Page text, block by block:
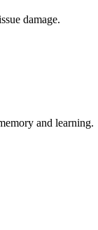
damage.
and learning.